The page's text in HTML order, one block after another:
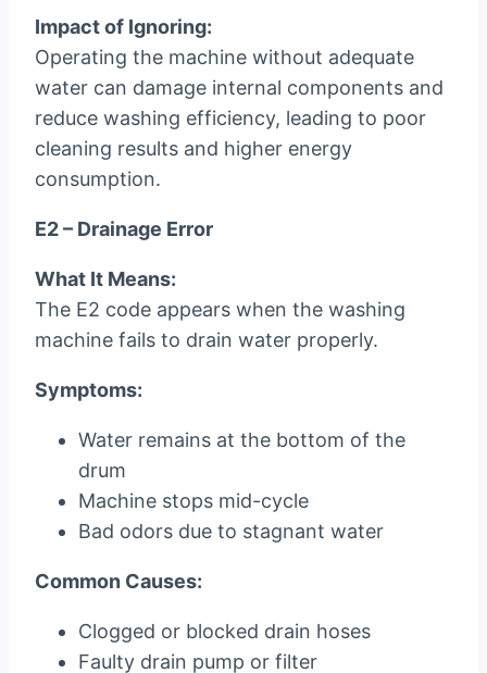
Impact of Ignoring:
Operating the machine without adequate
water can damage internal components and
reduce washing efficiency, leading to poor
cleaning results and higher energy
consumption.
E2 – Drainage Error
What It Means:
The E2 code appears when the washing
machine fails to drain water properly.
Symptoms:
Water remains at the bottom of the
drum
Machine stops mid-cycle
Bad odors due to stagnant water
Common Causes:
Clogged or blocked drain hoses
Faulty drain pump or filter